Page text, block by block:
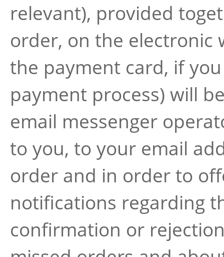
relevant), provided
order, on the electronic
the payment card, if
payment process) will
email messenger
to you, to your email
order and in order to
notifications regarding
confirmation or